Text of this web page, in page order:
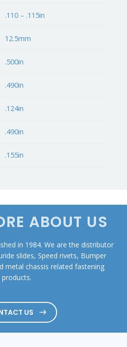
.110 – .115in
12.5mm
.500in
.490in
.124in
.490in
.155in
ABOUT US
in 1984. We are the distributor
slides, Speed rivets, Bumper
metal chassis related fastening
products.
US